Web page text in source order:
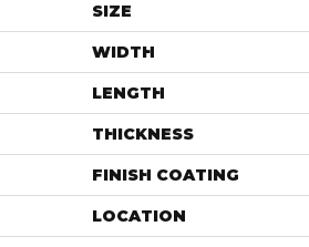
SIZE
WIDTH
LENGTH
THICKNESS
FINISH COATING
LOCATION